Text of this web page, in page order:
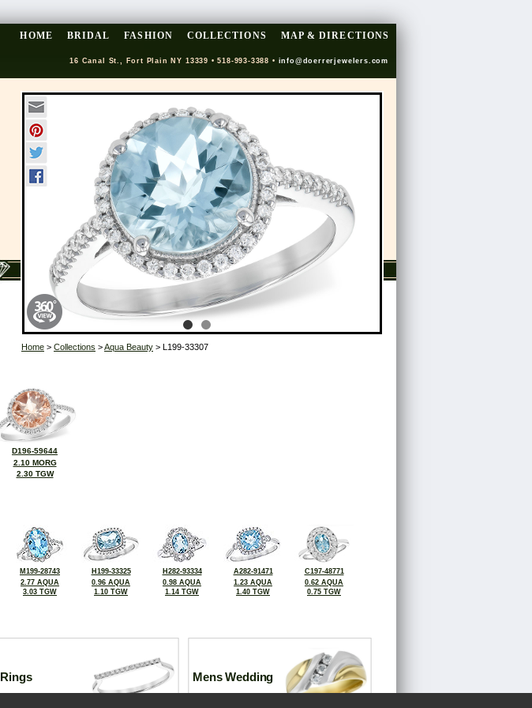
HOME BRIDAL FASHION COLLECTIONS MAP & DIRECTIONS
16 Canal St., Fort Plain NY 13339 • 518-993-3388 • info@doerrerjewelers.com
Home > Collections >Aqua Beauty > L199-33307
D196-59644
2.10 MORG
2.30 TGW
M199-28743
2.77 AQUA
3.03 TGW
H199-33325
0.96 AQUA
1.10 TGW
H282-93334
0.98 AQUA
1.14 TGW
A282-91471
1.23 AQUA
1.40 TGW
C197-48771
0.62 AQUA
0.75 TGW
Rings Mens Wedding